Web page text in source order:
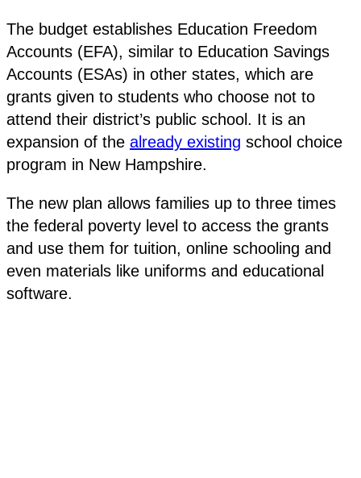
The budget establishes Education Freedom
Accounts (EFA), similar to Education Savings
Accounts (ESAs) in other states, which are
grants given to students who choose not to
attend their district’s public school. It is an
expansion of the already existing school choice
program in New Hampshire.
The new plan allows families up to three times
the federal poverty level to access the grants
and use them for tuition, online schooling and
even materials like uniforms and educational
software.